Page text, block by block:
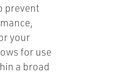
prevent
your
for use
a broad